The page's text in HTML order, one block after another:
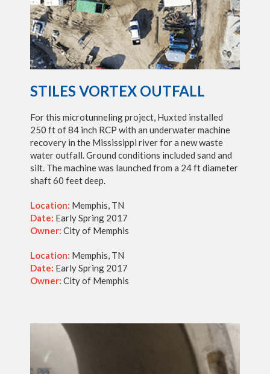
STILES VORTEX OUTFALL
For this microtunneling project, Huxted installed
250 ft of 84 inch RCP with an underwater machine
recovery in the Mississippi river for a new waste
water outfall. Ground conditions included sand and
silt. The machine was launched from a 24 ft diameter
shaft 60 feet deep.
Location: Memphis, TN
Date: Early Spring 2017
Owner: City of Memphis
Location: Memphis, TN
Date: Early Spring 2017
Owner: City of Memphis